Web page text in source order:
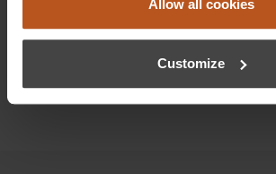
Allow all cookies
Customize
Details